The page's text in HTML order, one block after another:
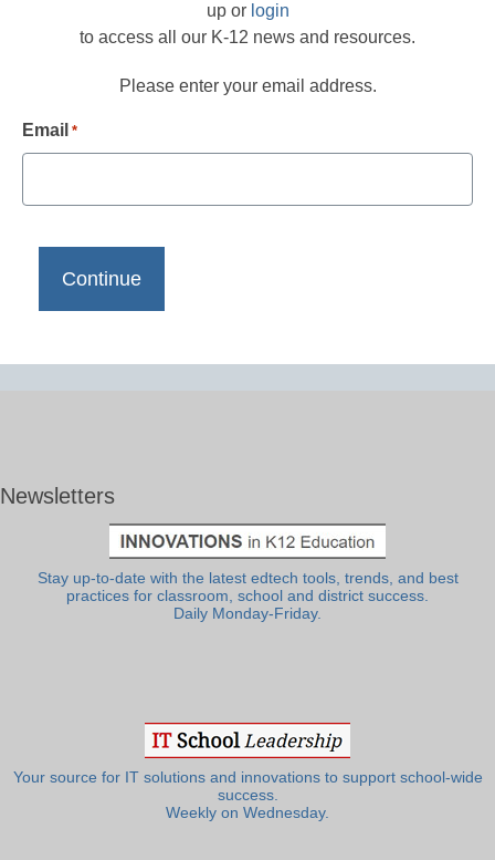
up or login
to access all our K-12 news and resources.
Please enter your email address.
Email *
Newsletters
Stay up-to-date with the latest edtech tools, trends, and best
practices for classroom, school and district success.
Daily Monday-Friday.
Your source for IT solutions and innovations to support school-wide
success.
Weekly on Wednesday.